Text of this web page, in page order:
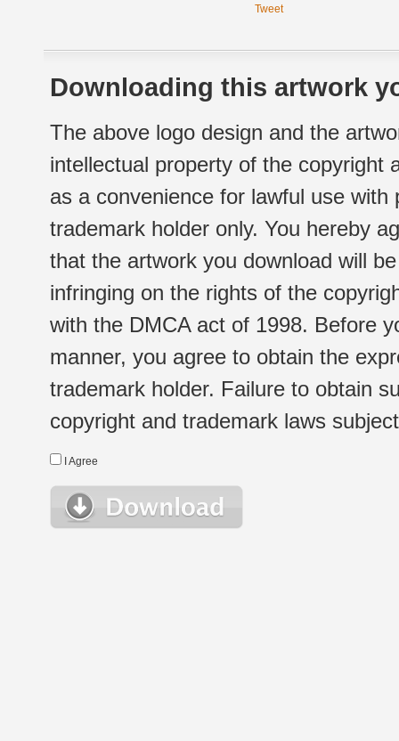
Tweet
Downloading this artwork
The above logo design and the
intellectual property of the copyright
as a convenience for lawful use
trademark holder only. You hereby
that the artwork you download will
infringing on the rights of the
with the DMCA act of 1998. Before
manner, you agree to obtain the
trademark holder. Failure to obtain
copyright and trademark laws
I Agree